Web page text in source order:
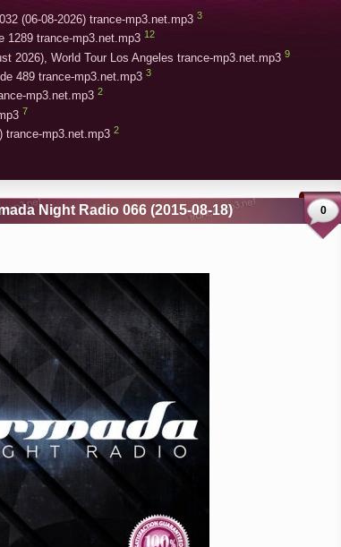
(06-08-2026) trance-mp3.net.mp3 3
1289 trance-mp3.net.mp3 12
2026), World Tour Los Angeles trance-mp3.net.mp3 9
489 trance-mp3.net.mp3 3
mp3.net.mp3 2
7
trance-mp3.net.mp3 2
Night Radio 066 (2015-08-18) 0